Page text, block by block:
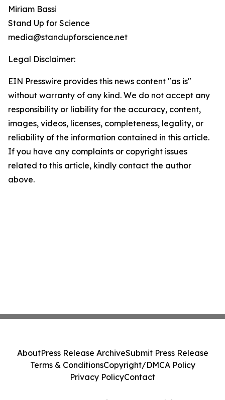
Miriam Bassi
Stand Up for Science
media@standupforscience.net
Legal Disclaimer:
EIN Presswire provides this news content "as is"
without warranty of any kind. We do not accept any
responsibility or liability for the accuracy, content,
images, videos, licenses, completeness, legality, or
reliability of the information contained in this article.
If you have any complaints or copyright issues
related to this article, kindly contact the author
above.
AboutPress Release ArchiveSubmit Press Release
Terms & ConditionsCopyright/DMCA Policy
Privacy PolicyContact